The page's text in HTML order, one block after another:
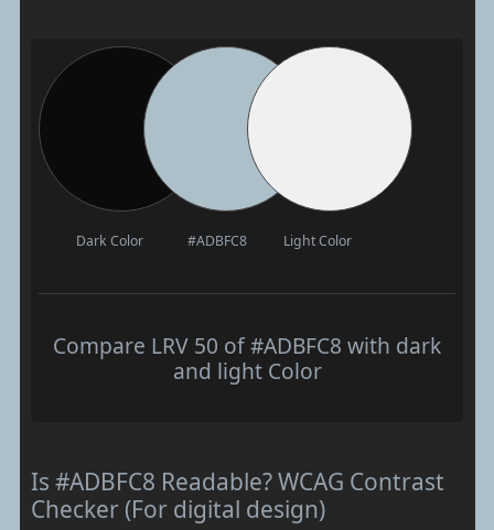
Dark Color #ADBFC8 Light Color
Compare LRV 50 of #ADBFC8 with dark
and light Color
Is #ADBFC8 Readable? WCAG Contrast
Checker (For digital design)